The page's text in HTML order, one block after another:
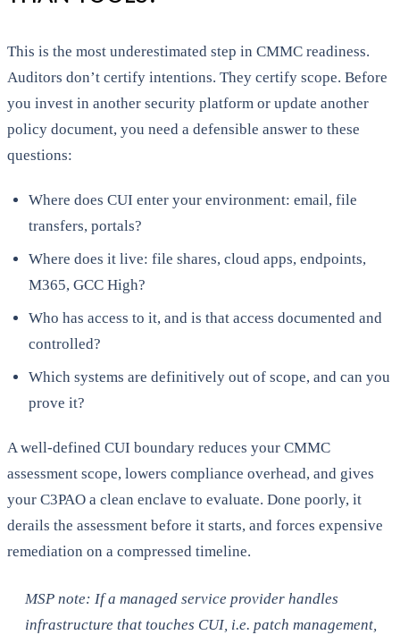
This is the most underestimated step in CMMC readiness.
Auditors don’t certify intentions. They certify scope. Before
you invest in another security platform or update another
policy document, you need a defensible answer to these
questions:
Where does CUI enter your environment: email, file
transfers, portals?
Where does it live: file shares, cloud apps, endpoints,
M365, GCC High?
Who has access to it, and is that access documented and
controlled?
Which systems are definitively out of scope, and can you
prove it?
A well-defined CUI boundary reduces your CMMC
assessment scope, lowers compliance overhead, and gives
your C3PAO a clean enclave to evaluate. Done poorly, it
derails the assessment before it starts, and forces expensive
remediation on a compressed timeline.
MSP note: If a managed service provider handles
infrastructure that touches CUI, i.e. patch management,